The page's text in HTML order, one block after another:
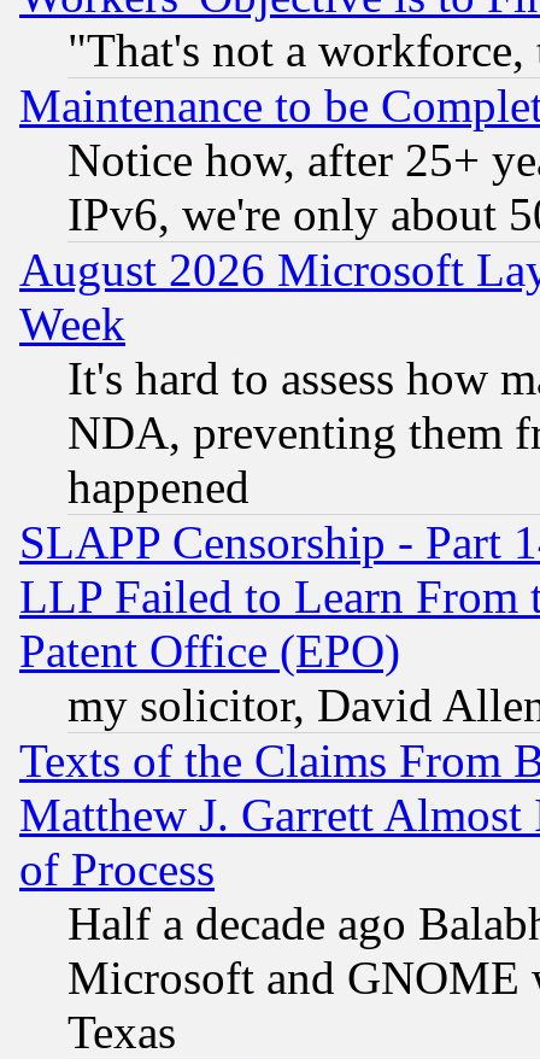
"That's not a
Maintenance to be
Notice how, after 25+
IPv6, we're only about
August 2026 Microsoft
Week
It's hard to assess how
NDA, preventing them
happened
SLAPP Censorship - Part
LLP Failed to Learn From
Patent Office (EPO)
my solicitor, David
Texts of the Claims From
Matthew J. Garrett
of Process
Half a decade ago
Microsoft and GNOME
Texas